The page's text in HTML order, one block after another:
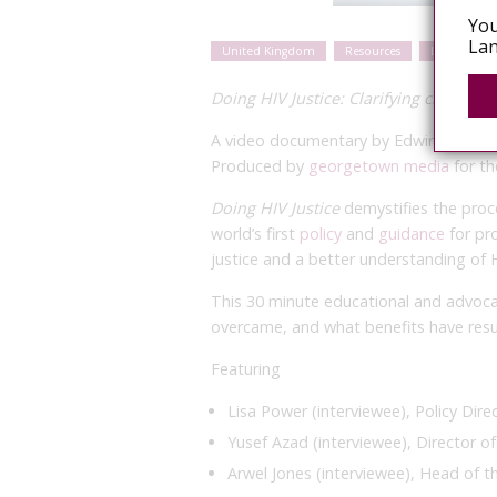
United Kingdom Resources Legal and
Doing HIV Justice: Clarifying criminal
A video documentary by Edwin J
Produced by georgetown mediafor
Doing HIV Justicedemystifies the
world’s first policy and guidance for
justice and a better understanding of
This 30 minute educational and
overcame, and what benefits have
Featuring
Lisa Power (interviewee), Policy
Yusef Azad (interviewee), Director
Arwel Jones (interviewee), Head of